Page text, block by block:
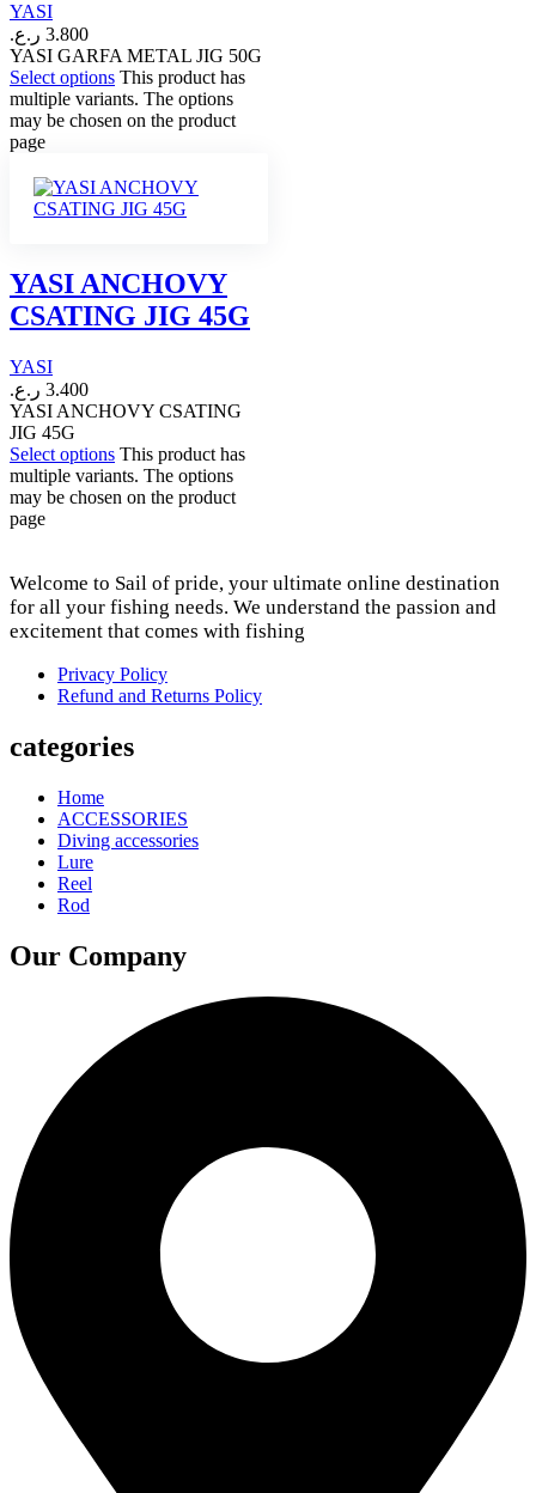
YASI
3.800 ر.ع.
YASI GARFA METAL JIG 50G
Select options This product has
multiple variants. The options
may be chosen on the product
page
YASI ANCHOVY
CSATING JIG 45G
YASI
3.400 ر.ع.
YASI ANCHOVY CSATING
JIG 45G
Select options This product has
multiple variants. The options
may be chosen on the product
page
Welcome to Sail of pride, your ultimate online destination
for all your fishing needs. We understand the passion and
excitement that comes with fishing
Privacy Policy
Refund and Returns Policy
categories
Home
ACCESSORIES
Diving accessories
Lure
Reel
Rod
Our Company